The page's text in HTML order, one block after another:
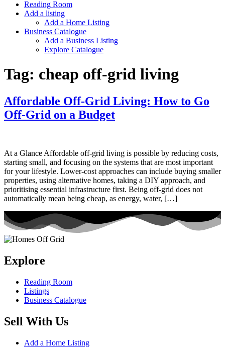
Reading Room
Add a listing
Add a Home Listing
Business Catalogue
Add a Business Listing
Explore Catalogue
Tag: cheap off-grid living
Affordable Off-Grid Living: How to Go
Off-Grid on a Budget
At a Glance Affordable off-grid living is possible by reducing costs,
starting small, and focusing on the systems that are most important
for your lifestyle. Lower-cost approaches can include buying smaller
properties, using alternative homes, taking a DIY approach, and
prioritising essential infrastructure first. Being off-grid does not
automatically mean being cheap, as energy, water, […]
Explore
Reading Room
Listings
Business Catalogue
Sell With Us
Add a Home Listing